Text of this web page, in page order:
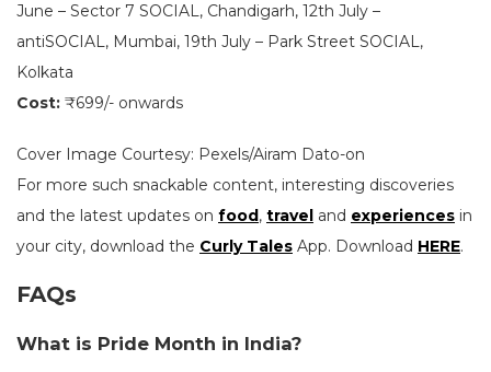
June – Sector 7 SOCIAL, Chandigarh, 12th July –
antiSOCIAL, Mumbai, 19th July – Park Street SOCIAL,
Kolkata
Cost: ₹699/- onwards
Cover Image Courtesy: Pexels/Airam Dato-on
For more such snackable content, interesting discoveries
and the latest updates on food, travel and experiences in
your city, download the Curly Tales App. Download HERE.
FAQs
What is Pride Month in India?